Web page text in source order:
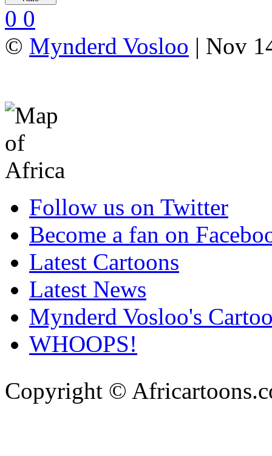
0 0
© Mynderd Vosloo | Nov
Follow us on Twitter
Become a fan on
Latest Cartoons
Latest News
Mynderd Vosloo's
WHOOPS!
Copyright ©